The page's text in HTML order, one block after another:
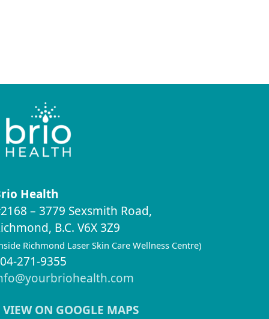
Health
– 3779 Sexsmith Road,
B.C. V6X 3Z9
Richmond Laser Skin Care Wellness Centre)
271-9355
VIEW ON GOOGLE MAPS